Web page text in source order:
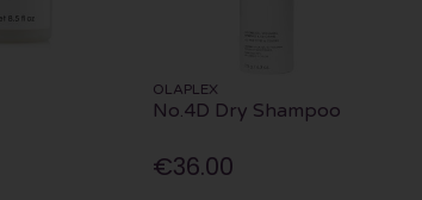
OLAPLEX
No.4D Dry Shampoo
€36.00